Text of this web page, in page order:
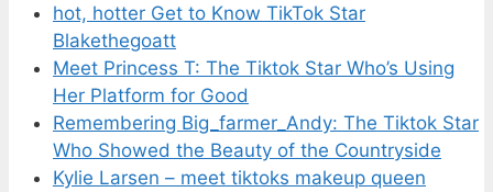
hot, hotter Get to Know TikTok Star
Blakethegoatt
Meet Princess T: The Tiktok Star Who’s Using
Her Platform for Good
Remembering Big_farmer_Andy: The Tiktok Star
Who Showed the Beauty of the Countryside
Kylie Larsen – meet tiktoks makeup queen